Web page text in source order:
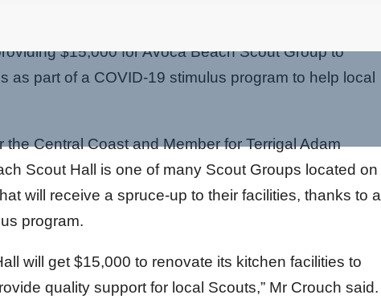
$15,000 for Avoca Beach Scout Group to
as part of a COVID-19 stimulus program to help local
the Central Coast and Member for Terrigal Adam
Scout Hall is one of many Scout Groups located on
will receive a spruce-up to their facilities, thanks to a
program.
will get $15,000 to renovate its kitchen facilities to
quality support for local Scouts,” Mr Crouch said.